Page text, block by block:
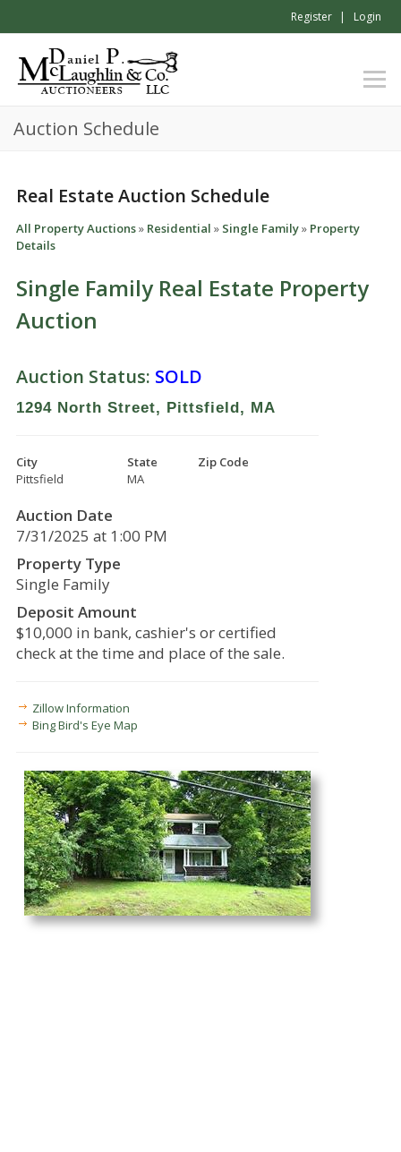
Register Login
Auction Schedule
Real Estate Auction Schedule
All Property Auctions» Residential » Single Family» Property
Details
Single Family Real Estate Property
Auction
Auction Status: SOLD
1294 North Street, Pittsfield, MA
City
Pittsfield
State
MA
Zip Code
Auction Date
7/31/2025 at 1:00 PM
Property Type
Single Family
Deposit Amount
$10,000 in bank, cashier's or certified
check at the time and place of the sale.
Zillow Information
Bing Bird's Eye Map